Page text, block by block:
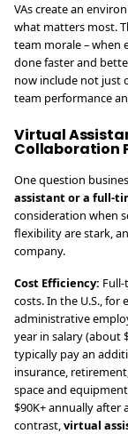
VAs create an
what matters most.
team morale – when
done faster and
now include not just
team performance
Virtual
Collaboration
One question
assistant or a full-
consideration when
flexibility are stark,
company.
Cost Efficiency:
costs. In the U.S., for
administrative
year in salary (about
typically pay an
insurance,
space and
$90K+ annually after
contrast,virtual